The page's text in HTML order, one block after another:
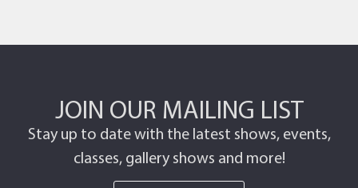
JOIN OUR MAILING LIST
Stay up to date with the latest shows, events,
classes, gallery shows and more!